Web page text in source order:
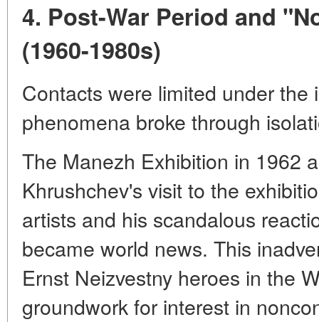
4. Post-War Period and
(1960-1980s)
Contacts were limited under the
phenomena broke through
The Manezh Exhibition in 1962
Khrushchev's visit to the
artists and his scandalous
became world news. This
Ernst Neizvestny heroes in the
groundwork for interest in